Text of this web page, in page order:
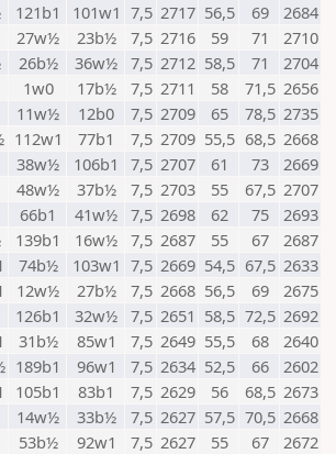
121b1 101w1 7,5 2717 56,5 69
2684
27w½ 23b½ 7,5 2716 59 71
2710
26b½ 36w½ 7,5 2712 58,5 71
2704
1w0 17b½ 7,5 2711 58 71,5 2656
11w½ 12b0 7,5 2709 65 78,5 2735
112w1 77b1 7,5 2709 55,5 68,5 2668
38w½ 106b1 7,5 2707 61 73
2669
48w½ 37b½ 7,5 2703 55 67,5 2707
66b1 41w½ 7,5 2698 62 75
2693
139b1 16w½ 7,5 2687 55 67
2687
74b½ 103w1 7,5 2669 54,5 67,5 2633
12w½ 27b½ 7,5 2668 56,5 69
2675
126b1 32w½ 7,5 2651 58,5 72,5 2692
31b½ 85w1 7,5 2649 55,5 68
2640
189b1 96w1 7,5 2634 52,5 66
2602
105b1 83b1 7,5 2629 56 68,5 2673
14w½ 33b½ 7,5 2627 57,5 70,5 2668
53b½ 92w1 7,5 2627 55 67
2672